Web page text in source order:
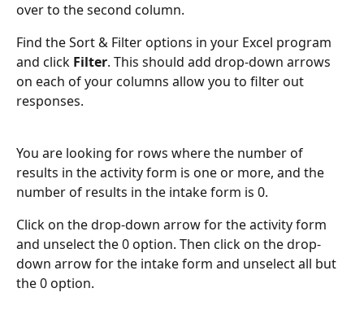
over to the second column.
Find the Sort & Filter options in your Excel program
and click Filter. This should add drop-down arrows
on each of your columns allow you to filter out
responses.
You are looking for rows where the number of
results in the activity form is one or more, and the
number of results in the intake form is 0.
Click on the drop-down arrow for the activity form
and unselect the 0 option. Then click on the drop-
down arrow for the intake form and unselect all but
the 0 option.